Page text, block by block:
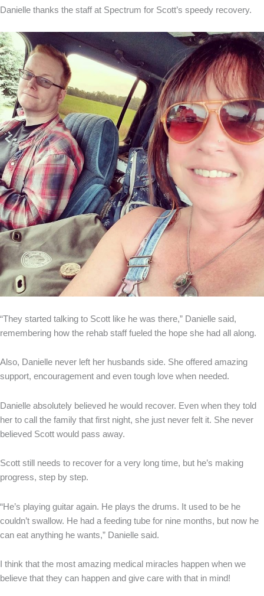
Danielle thanks the staff at Spectrum for Scott’s speedy recovery.
“They started talking to Scott like he was there,” Danielle said,
remembering how the rehab staff fueled the hope she had all along.
Also, Danielle never left her husbands side. She offered amazing
support, encouragement and even tough love when needed.
Danielle absolutely believed he would recover. Even when they told
her to call the family that first night, she just never felt it. She never
believed Scott would pass away.
Scott still needs to recover for a very long time, but he’s making
progress, step by step.
“He’s playing guitar again. He plays the drums. It used to be he
couldn’t swallow. He had a feeding tube for nine months, but now he
can eat anything he wants,” Danielle said.
I think that the most amazing medical miracles happen when we
believe that they can happen and give care with that in mind!